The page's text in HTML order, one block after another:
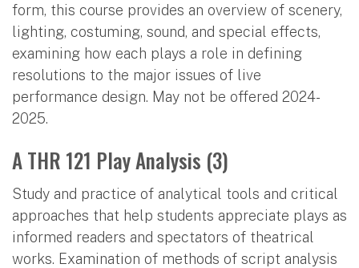
form, this course provides an overview of scenery,
lighting, costuming, sound, and special effects,
examining how each plays a role in defining
resolutions to the major issues of live
performance design. May not be offered 2024-
2025.
A THR 121 Play Analysis (3)
Study and practice of analytical tools and critical
approaches that help students appreciate plays as
informed readers and spectators of theatrical
works. Examination of methods of script analysis